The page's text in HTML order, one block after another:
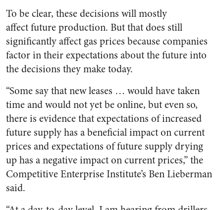
To be clear, these decisions will mostly
affectfutureproduction. But that does still
significantly affect gas prices because companies
factor in their expectations about the future into
the decisions they make today.
“Some say that new leases … would have taken
time and would not yet be online, but even so,
there is evidence that expectations of increased
future supply has a beneficial impact on current
prices and expectations of future supply drying
up has a negative impact on current prices,” the
Competitive Enterprise Institute’s Ben Lieberman
said.